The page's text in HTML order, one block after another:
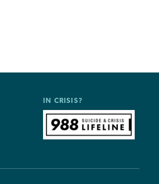
IN CRISIS?